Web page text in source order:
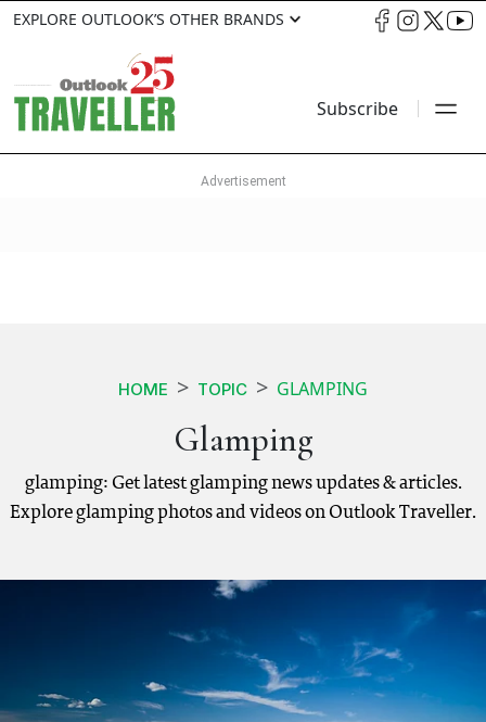
EXPLORE OUTLOOK’S OTHER BRANDS
Subscribe
HOME TOPIC GLAMPING
Glamping
glamping: Get latest glamping news updates & articles.
Explore glamping photos and videos on Outlook Traveller.